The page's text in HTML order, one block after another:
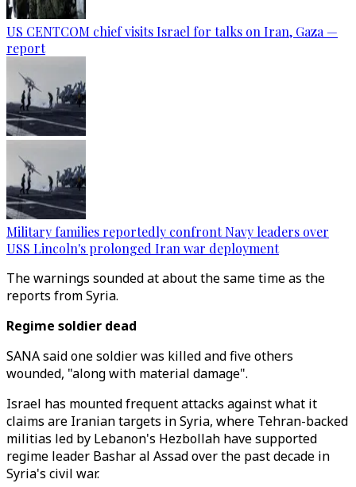
US CENTCOM chief visits Israel for talks on Iran, Gaza —
report
Military families reportedly confront Navy leaders over
USS Lincoln's prolonged Iran war deployment
The warnings sounded at about the same time as the
reports from Syria.
Regime soldier dead
SANA said one soldier was killed and five others
wounded, "along with material damage".
Israel has mounted frequent attacks against what it
claims are Iranian targets in Syria, where Tehran-backed
militias led by Lebanon's Hezbollah have supported
regime leader Bashar al Assad over the past decade in
Syria's civil war.